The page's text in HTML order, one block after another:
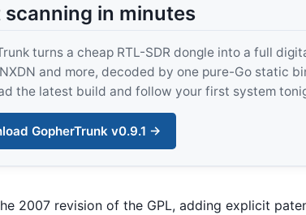
scanning in minutes
turns a cheap RTL-SDR dongle into a full
NXDN and more, decoded by one pure-Go static
the latest build and follow your first system
GopherTrunk v0.9.1 →
2007 revision of the GPL, adding explicit